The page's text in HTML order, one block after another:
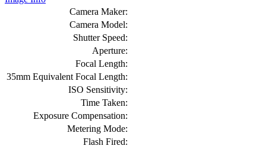
Camera Maker:
Camera Model:
Shutter Speed:
Aperture:
Focal Length:
35mm Equivalent Focal Length:
ISO Sensitivity:
Time Taken:
Exposure Compensation:
Metering Mode:
Flash Fired: